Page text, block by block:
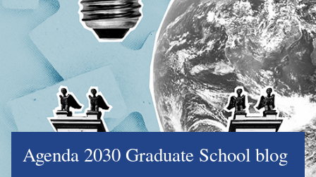
Agenda 2030 Graduate School blog